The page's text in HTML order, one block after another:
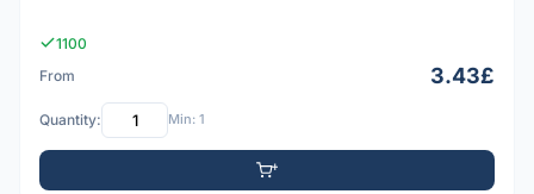
1100
From
3.43£
Quantity: Min: 1